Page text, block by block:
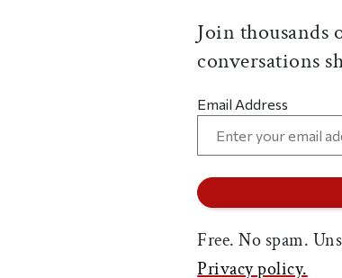
Join thousands
conversations
Email Address
Free. No spam.
Privacy policy.